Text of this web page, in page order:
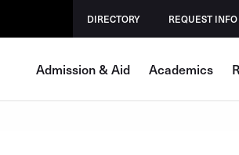
DIRECTORY REQUEST INFO
Admission & Aid Academics